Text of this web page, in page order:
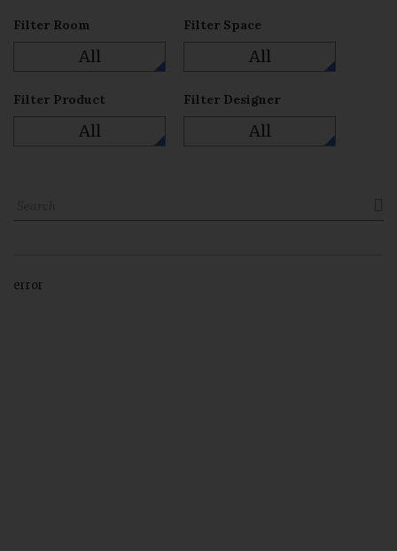
Filter Room
All
Filter Space
All
Filter Product
All
Filter Designer
All
error